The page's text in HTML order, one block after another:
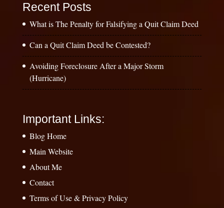
Recent Posts
What is The Penalty for Falsifying a Quit Claim Deed
Can a Quit Claim Deed be Contested?
Avoiding Foreclosure After a Major Storm
(Hurricane)
Important Links:
Blog Home
Main Website
About Me
Contact
Terms of Use & Privacy Policy